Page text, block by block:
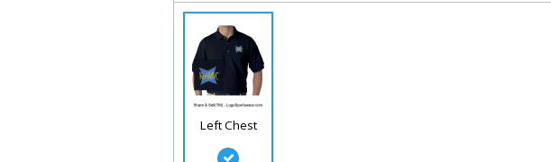
Left Chest